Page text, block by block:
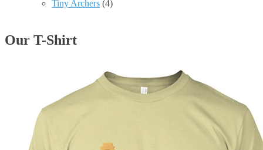
Tiny Archers (4)
Our T-Shirt